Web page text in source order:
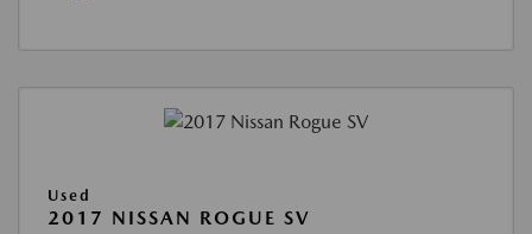
Used
2017 NISSAN ROGUE SV